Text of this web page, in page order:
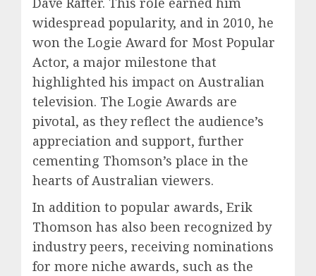
widespread popularity, and in 2010, he
won the Logie Award for Most Popular
Actor, a major milestone that
highlighted his impact on Australian
television. The Logie Awards are
pivotal, as they reflect the audience’s
appreciation and support, further
cementing Thomson’s place in the
hearts of Australian viewers.
In addition to popular awards, Erik
Thomson has also been recognized by
industry peers, receiving nominations
for more niche awards, such as the